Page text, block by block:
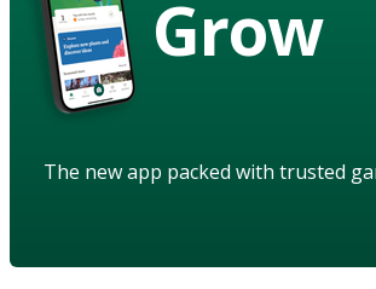
Grow
The new app packed with trusted